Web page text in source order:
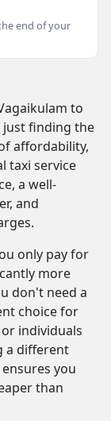
end of your
to
just finding the
affordability,
taxi service
a well-
and
only pay for
more
don't need a
choice for
individuals
a different
you
than